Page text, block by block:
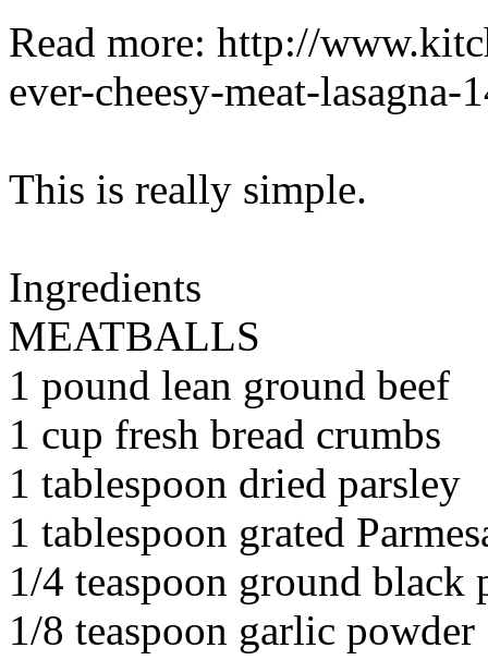
Read more: http://
ever-cheesy-meat-
This is really simple.
Ingredients
MEATBALLS
1 pound lean ground beef
1 cup fresh bread crumbs
1 tablespoon dried parsley
1 tablespoon grated
1/4 teaspoon ground black
1/8 teaspoon garlic powder